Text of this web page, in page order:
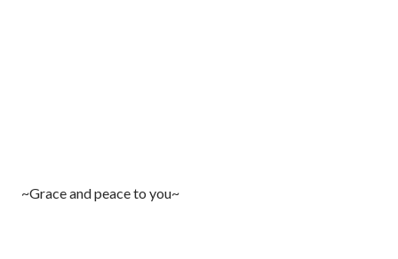
P
~Grace and peace to you~